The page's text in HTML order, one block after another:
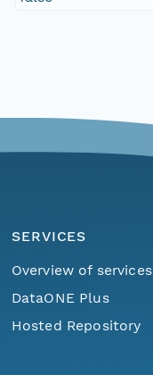
SERVICES
Overview of services
DataONE Plus
Hosted Repository